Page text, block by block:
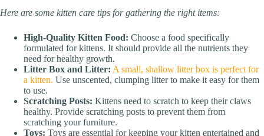
Here are some kitten care tips for gathering the right items:
High-Quality Kitten Food: Choose a food specifically
formulated for kittens. It should provide all the nutrients they
need for healthy growth.
Litter Box and Litter: A small, shallow litter box is perfect for
a kitten. Use unscented, clumping litter to make it easy for them
to use.
Scratching Posts: Kittens need to scratch to keep their claws
healthy. Provide scratching posts to prevent them from
scratching your furniture.
Toys: Toys are essential for keeping your kitten entertained and